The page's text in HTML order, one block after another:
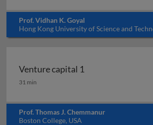
Prof. Vidhan K. Goyal
Hong Kong University of Science and
Kong
Venture capital 1
Venture capital 1
31 min
Prof. Thomas J. Chemmanur
Boston College, USA